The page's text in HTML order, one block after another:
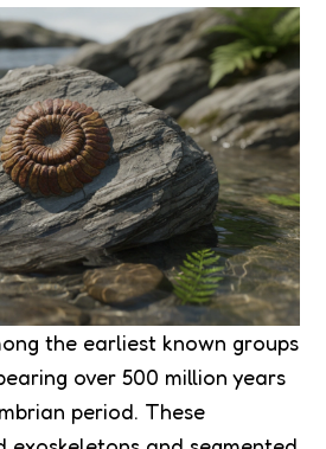
the earliest known groups
over 500 million years
period. These